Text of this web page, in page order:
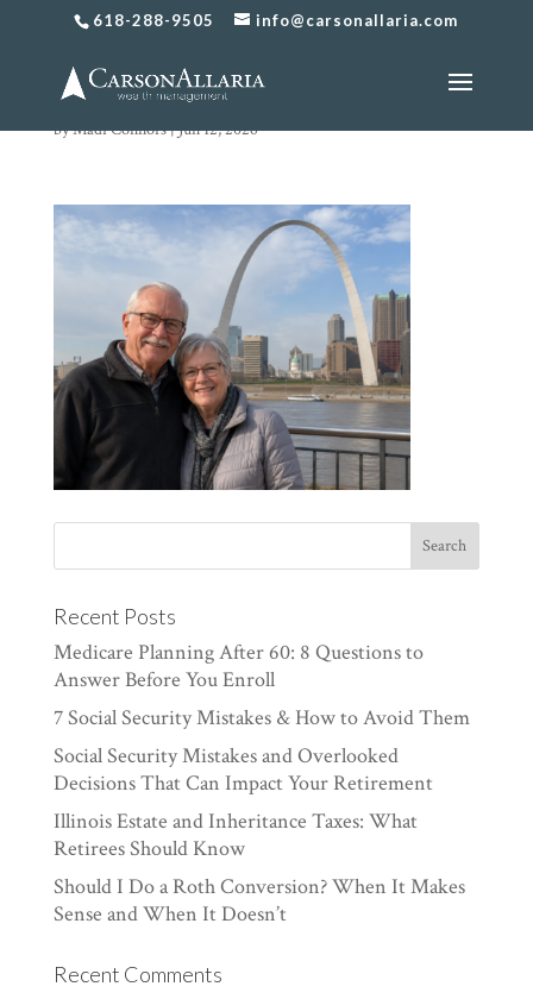
618-288-9505 info@carsonallaria.com
chat image
byMadi Connors|Jun 12, 2026
Recent Posts
Medicare Planning After 60: 8 Questions to
Answer Before You Enroll
7 Social Security Mistakes & How to Avoid Them
Social Security Mistakes and Overlooked
Decisions That Can Impact Your Retirement
Illinois Estate and Inheritance Taxes: What
Retirees Should Know
Should I Do a Roth Conversion? When It Makes
Sense and When It Doesn’t
Recent Comments